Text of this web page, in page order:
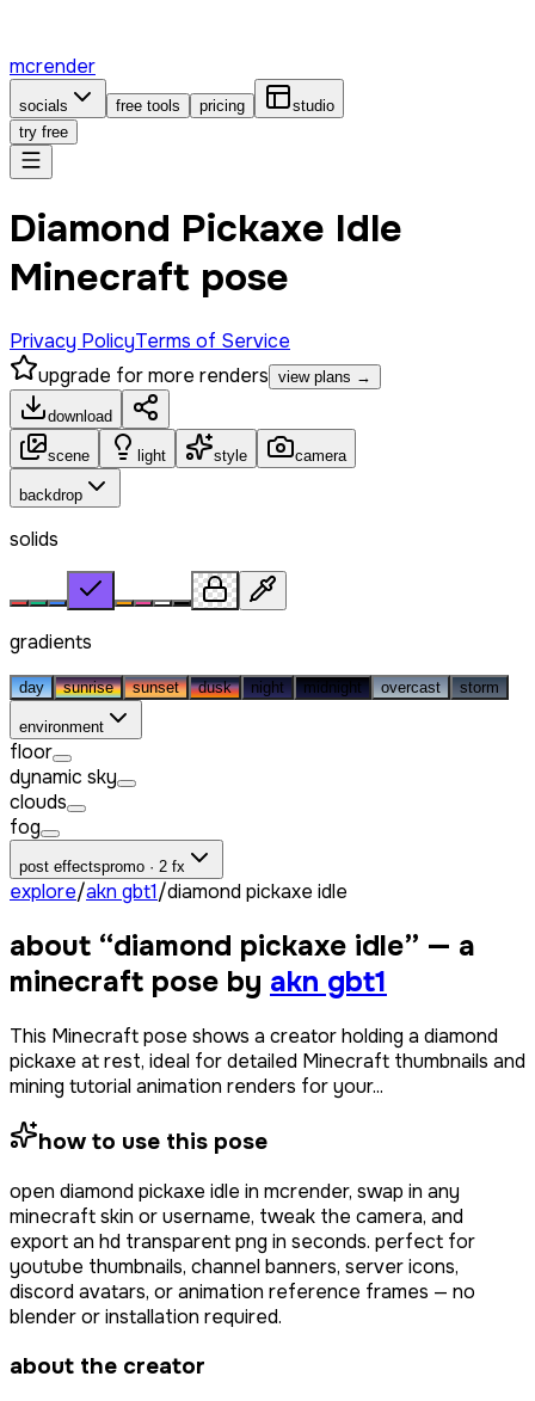
mcrender
socials free tools pricing
studio
try free
Diamond Pickaxe Idle
Minecraft pose
Privacy PolicyTerms of Service
upgrade for more renders view plans →
download
scene light style camera
backdrop
solids
gradients
day sunrise sunset dusk night midnight overcast storm
environment
floor
dynamic sky
clouds
fog
post effectspromo · 2 fx
explore/akn gbt1/diamond pickaxe idle
about “diamond pickaxe idle” — a
minecraft pose by akn gbt1
This Minecraft pose shows a creator holding a diamond
pickaxe at rest, ideal for detailed Minecraft thumbnails and
mining tutorial animation renders for your...
how to use this pose
open diamond pickaxe idle in mcrender, swap in any
minecraft skin or username, tweak the camera, and
export an hd transparent png in seconds. perfect for
youtube thumbnails, channel banners, server icons,
discord avatars, or animation reference frames — no
blender or installation required.
about the creator